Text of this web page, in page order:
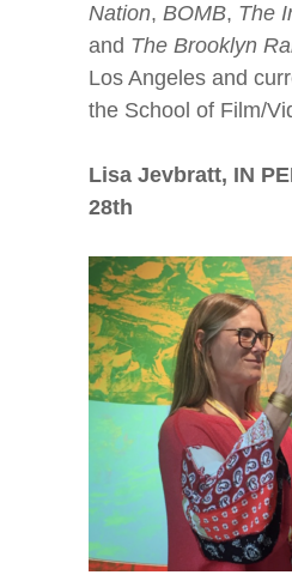
Nation, BOMB, The
and The Brooklyn
Los Angeles and
the School of Film/
Lisa Jevbratt, IN
28th